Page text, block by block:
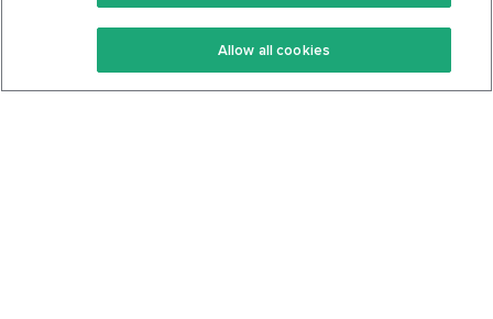
Keto Recipes
Keto Cookbook
Terms Of Service
Privacy Policy
Allow all cookies